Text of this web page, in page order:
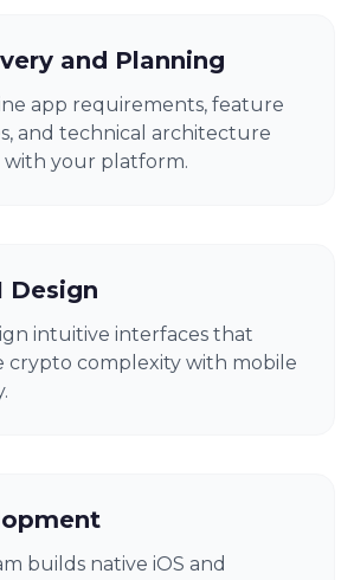
and Planning
app requirements, feature
and technical architecture
with your platform.
Design
intuitive interfaces that
crypto complexity with mobile
builds native iOS and